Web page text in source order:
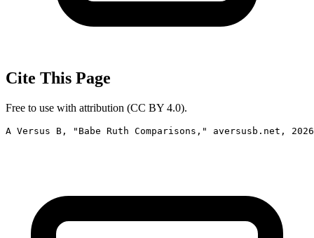
Cite This Page
Free to use with attribution (CC BY 4.0).
A Versus B, "Babe Ruth Comparisons," aversusb.net,